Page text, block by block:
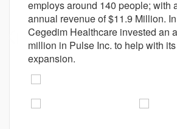
Functionality
employs around 140 people; with
annual revenue of $11.9 Million.
Cegedim Healthcare invested an
million in Pulse Inc. to help with
expansion.